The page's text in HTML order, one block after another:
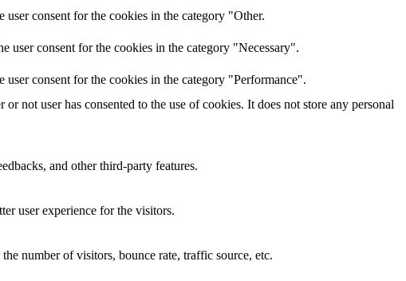
consent for the cookies in the category "Other.
user consent for the cookies in the category "Necessary".
consent for the cookies in the category "Performance".
not user has consented to the use of cookies. It does not store any personal
and other third-party features.
user experience for the visitors.
number of visitors, bounce rate, traffic source, etc.